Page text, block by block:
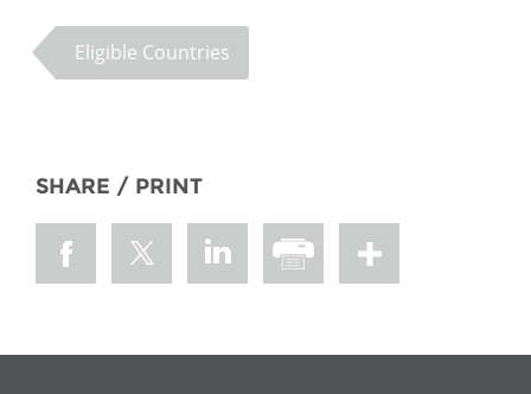
Eligible Countries
SHARE / PRINT